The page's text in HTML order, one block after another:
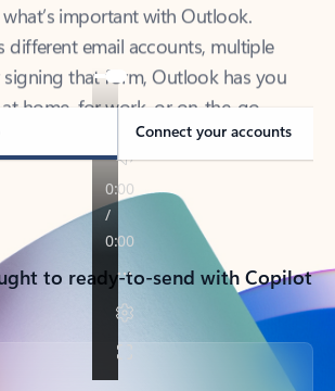
different email accounts, multiple
signing that form, Outlook has you
home, for work, or on-the-go.
Connect your accounts
to ready-to-send with Copilot